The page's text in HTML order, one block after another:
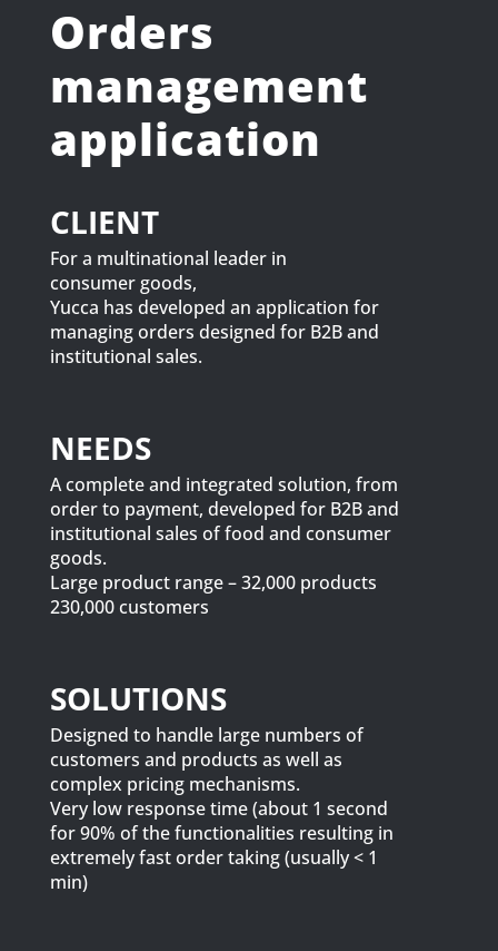
Orders
management
application
CLIENT
For a multinational leader in
consumer goods,
Yucca has developed an application for
managing orders designed for B2B and
institutional sales.
NEEDS
A complete and integrated solution, from
order to payment, developed for B2B and
institutional sales of food and consumer
goods.
Large product range – 32,000 products
230,000 customers
SOLUTIONS
Designed to handle large numbers of
customers and products as well as
complex pricing mechanisms.
Very low response time (about 1 second
for 90% of the functionalities resulting in
extremely fast order taking (usually < 1
min)